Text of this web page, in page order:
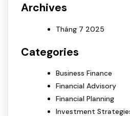
Archives
Tháng 7 2025
Categories
Business Finance
Financial Advisory
Financial Planning
Investment